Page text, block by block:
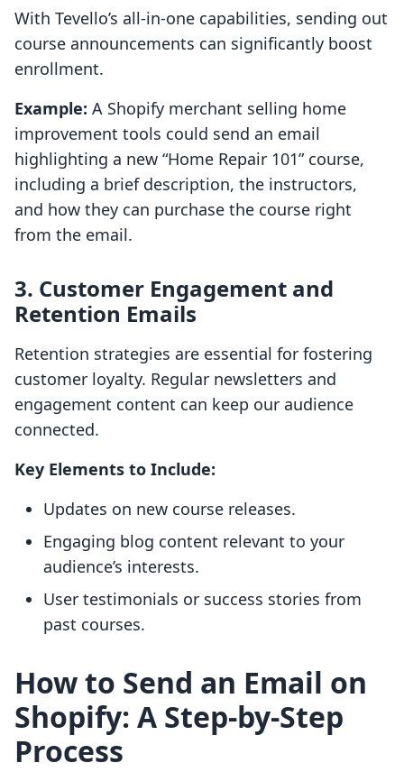
With Tevello’s all-in-one capabilities, sending out
course announcements can significantly boost
enrollment.
Example: A Shopify merchant selling home
improvement tools could send an email
highlighting a new “Home Repair 101” course,
including a brief description, the instructors,
and how they can purchase the course right
from the email.
3. Customer Engagement and
Retention Emails
Retention strategies are essential for fostering
customer loyalty. Regular newsletters and
engagement content can keep our audience
connected.
Key Elements to Include:
Updates on new course releases.
Engaging blog content relevant to your
audience’s interests.
User testimonials or success stories from
past courses.
How to Send an Email on
Shopify: A Step-by-Step
Process